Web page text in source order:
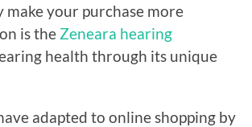
your purchase more
is the Zeneara hearing
health through its unique
adapted to online shopping by